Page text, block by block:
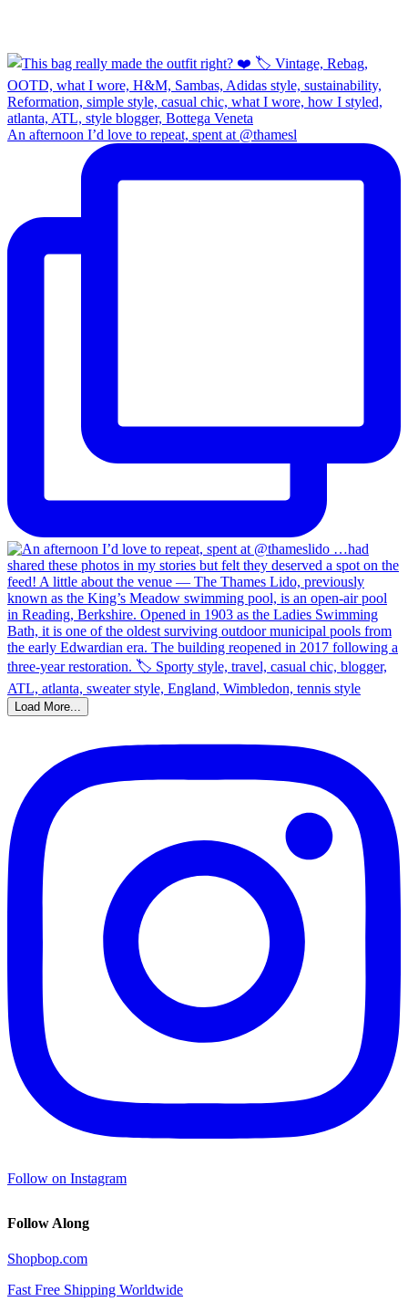
An afternoon I’d love to repeat, spent at @thamesl
Load More...
Follow on Instagram
Follow Along
Shopbop.com
Fast Free Shipping Worldwide